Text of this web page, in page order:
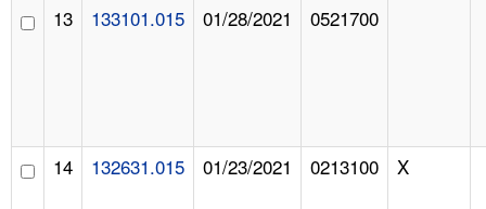
13 133101.015 01/28/2021 0521700
14 132631.015 01/23/2021 0213100 X